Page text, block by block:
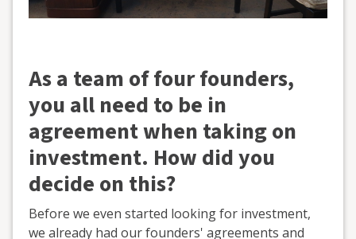
As a team of four founders,
you all need to be in
agreement when taking on
investment. How did you
decide on this?
Before we even started looking for investment,
we already had our founders' agreements and